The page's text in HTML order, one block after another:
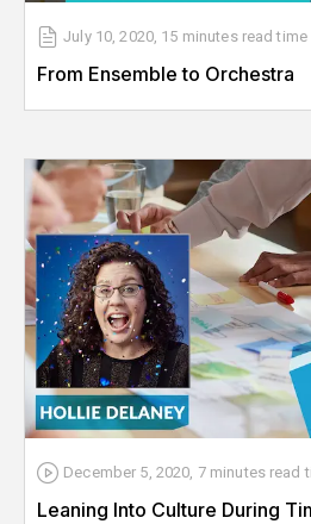
July 10, 2020, 15 minutes read time
From Ensemble to Orchestra
December 5, 2020 7 minutes read
Leaning Into Culture During